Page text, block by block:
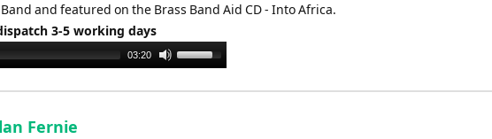
and featured on the Brass Band Aid CD - Into Africa.
3-5 working days
03:20
Use
Arrow
Fernie